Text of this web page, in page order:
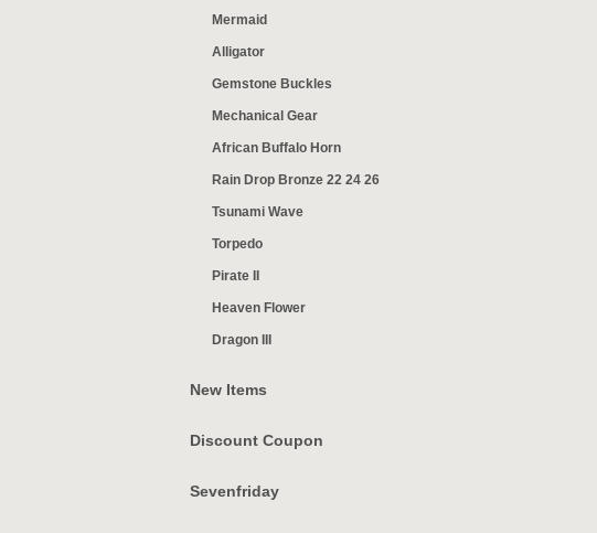
Mermaid
Alligator
Gemstone Buckles
Mechanical Gear
African Buffalo Horn
Rain Drop Bronze 22 24 26
Tsunami Wave
Torpedo
Pirate II
Heaven Flower
Dragon III
New Items
Discount Coupon
Sevenfriday